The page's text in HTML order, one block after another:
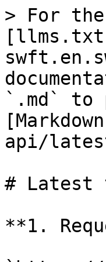
> For
`.md` to
api/
# Latest
**1.